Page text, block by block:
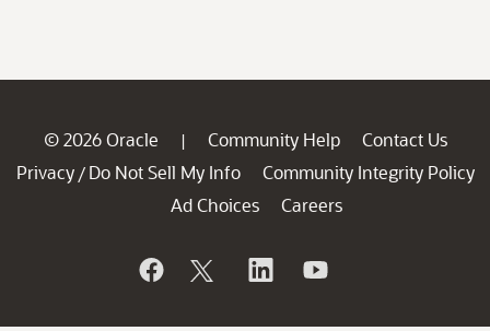
© 2026 Oracle | Community Help
Contact Us
Privacy / Do Not Sell My Info
Community Integrity Policy
Ad Choices
Careers